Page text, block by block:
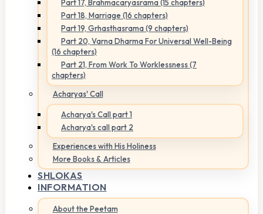
Part 17, Brahmacaryasrama (15 chapters)
Part 18, Marriage (16 chapters)
Part 19, Grhasthasrama (9 chapters)
Part 20, Varna Dharma For Universal Well-Being
(16 chapters)
Part 21, From Work To Worklessness (7
chapters)
Acharyas' Call
Acharya's Call part 1
Acharya's call part 2
Experiences with His Holiness
More Books & Articles
SHLOKAS
INFORMATION
About the Peetam